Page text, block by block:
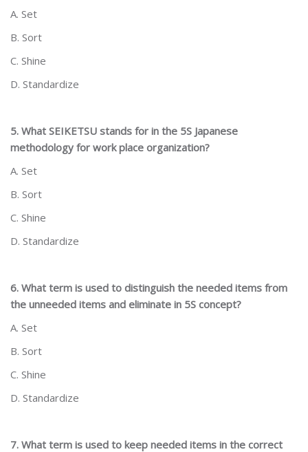
A. Set
B. Sort
C. Shine
D. Standardize
5. What SEIKETSU stands for in the 5S Japanese
methodology for work place organization?
A. Set
B. Sort
C. Shine
D. Standardize
6. What term is used to distinguish the needed items from
the unneeded items and eliminate in 5S concept?
A. Set
B. Sort
C. Shine
D. Standardize
7. What term is used to keep needed items in the correct